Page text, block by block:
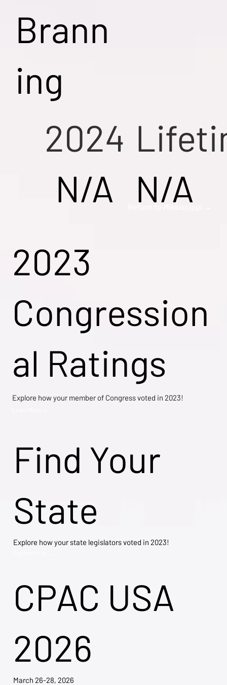
Find Your
State
Explore how your state legislators voted in 2023!
CPAC USA
2026
March 26-28, 2026
Brann
ing
2024
N/A
N/A
2023
Congression
al Ratings
Explore how your member of Congress voted in 2023!